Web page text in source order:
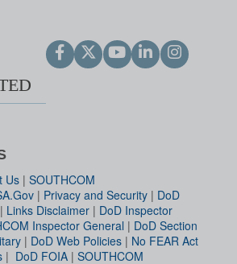
Us | SOUTHCOM
| Privacy and Security | DoD
| Links Disclaimer | DoD Inspector
Inspector General | DoD Section
| DoD Web Policies | No FEAR Act
| DoD FOIA | SOUTHCOM